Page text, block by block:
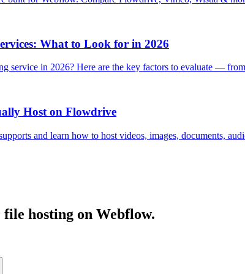
What to Look for in 2026
service in 2026? Here are the key factors to evaluate —
Host on Flowdrive
and learn how to host videos, images, documents,
file hosting on Webflow.